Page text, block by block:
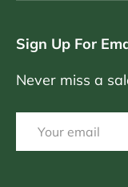
Sign Up For
Never miss a